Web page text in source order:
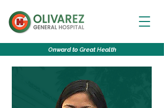
Onward to GreatHealth